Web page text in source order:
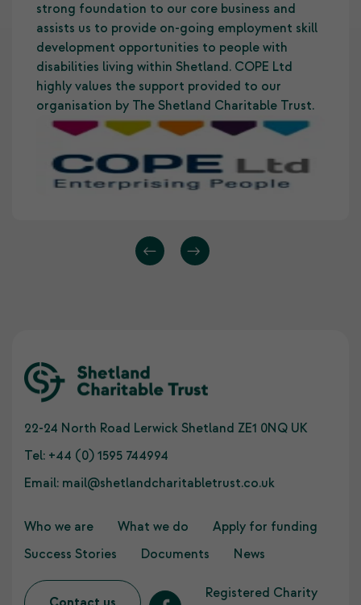
strong foundation to our core business and
assists us to provide on-going employment skill
development opportunities to people with
disabilities living within Shetland. COPE Ltd
highly values the support provided to our
organisation by The Shetland Charitable Trust.
22-24 North Road Lerwick Shetland ZE1 0NQ UK
Tel: +44 (0) 1595 744994
Email: mail@shetlandcharitabletrust.co.uk
Who we are What we do
Apply for funding
Success Stories
Documents News
Registered Charity